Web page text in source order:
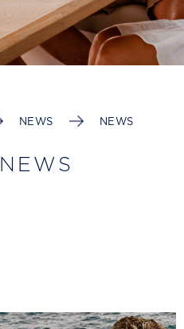
NEWS NEWS
NEWS